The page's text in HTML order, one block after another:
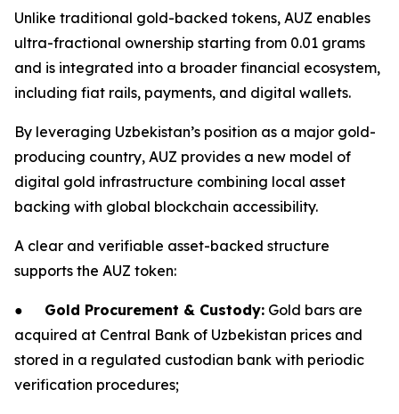
Unlike traditional gold-backed tokens, AUZ enables
ultra-fractional ownership starting from 0.01 grams
and is integrated into a broader financial ecosystem,
including fiat rails, payments, and digital wallets.
By leveraging Uzbekistan’s position as a major gold-
producing country, AUZ provides a new model of
digital gold infrastructure combining local asset
backing with global blockchain accessibility.
A clear and verifiable asset-backed structure
supports the AUZ token:
● Gold Procurement & Custody: Gold bars are
acquired at Central Bank of Uzbekistan prices and
stored in a regulated custodian bank with periodic
verification procedures;